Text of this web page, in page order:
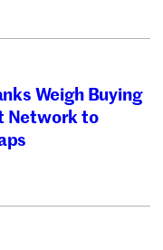
Weigh Buying
Network to